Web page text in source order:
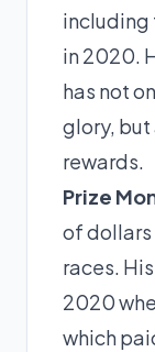
including
in 2020.
has not
glory,
rewards.
Prize
of dollars
races.
2020
which